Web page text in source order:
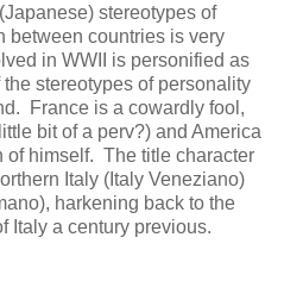
stereotypes of
between countries is very
in WWII is personified as
stereotypes of personality
France is a cowardly fool,
bit of a perv?) and America
of himself. The title character
Italy (Italy Veneziano)
harkening back to the
Italy a century previous.